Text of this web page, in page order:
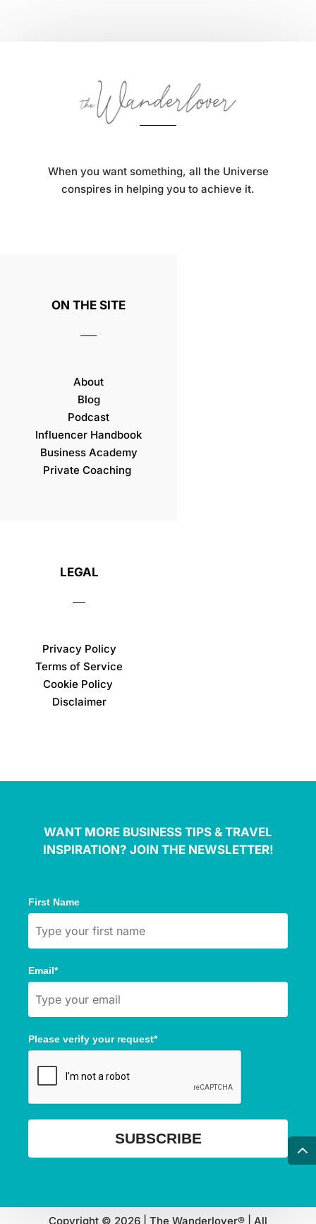
When you want something, all the Universe
conspires in helping you to achieve it.
ON THE SITE
About
Blog
Podcast
Influencer Handbook
Business Academy
Private Coaching
LEGAL
Privacy Policy
Terms of Service
Cookie Policy
Disclaimer
WANT MORE BUSINESS TIPS & TRAVEL
INSPIRATION? JOIN THE NEWSLETTER!
First Name
Email*
Please verify your request*
SUBSCRIBE
Copyright © 2026 | The Wanderlover® | All